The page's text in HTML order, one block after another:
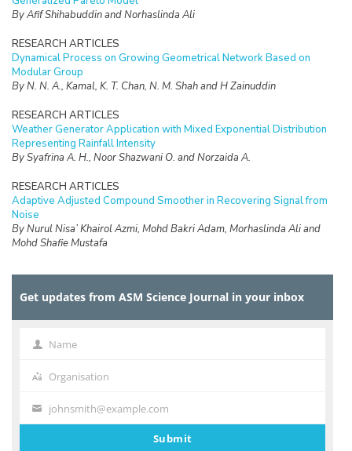
By Afif Shihabuddin and Norhaslinda Ali
RESEARCH ARTICLES
Dynamical Process on Growing Geometrical Network Based on
Modular Group
By N. N. A., Kamal, K. T. Chan, N. M. Shah and H Zainuddin
RESEARCH ARTICLES
Weather Generator Application with Mixed Exponential Distribution
Representing Rainfall Intensity
By Syafrina A. H., Noor Shazwani O. and Norzaida A.
RESEARCH ARTICLES
Adaptive Adjusted Compound Smoother in Recovering Signal from
Noise
By Nurul Nisa’ Khairol Azmi, Mohd Bakri Adam, Morhaslinda Ali and
Mohd Shafie Mustafa
RESEARCH ARTICLES
Equation Modeling
Estimating the Proportion of Non-Fatality Unreported Traffic
Accidents in Malaysia
RESEARCH ARTICLES
Robust Parameter Estimation for Fixed Effect Panel Data Model in
Get updates from ASM Science Journal in your inbox
Name Name
Organisation
Organisation
Your
email
johnsmith@example.com
Submit